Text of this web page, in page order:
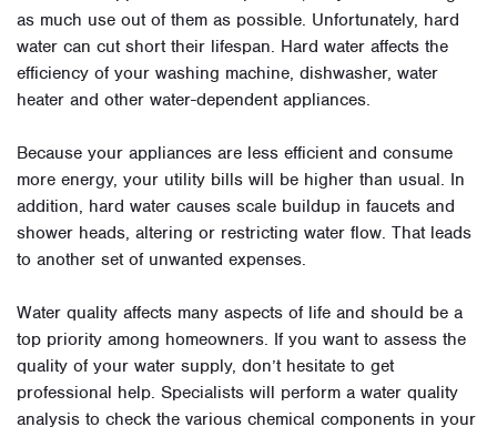
as much use out of them as possible. Unfortunately, hard
water can cut short their lifespan. Hard water affects the
efficiency of your washing machine, dishwasher, water
heater and other water-dependent appliances.
Because your appliances are less efficient and consume
more energy, your utility bills will be higher than usual. In
addition, hard water causes scale buildup in faucets and
shower heads, altering or restricting water flow. That leads
to another set of unwanted expenses.
Water quality affects many aspects of life and should be a
top priority among homeowners. If you want to assess the
quality of your water supply, don’t hesitate to get
professional help. Specialists will perform a water quality
analysis to check the various chemical components in your